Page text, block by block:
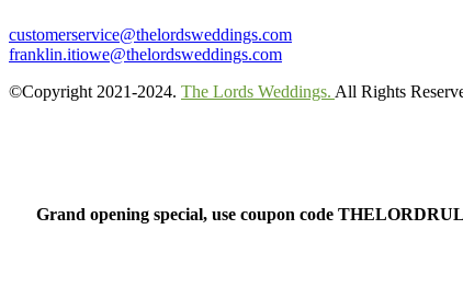
customerservice@thelordsweddings.com
franklin.itiowe@thelordsweddings.com
©Copyright 2021-2024. The Lords Weddings. All Rights
Grand opening special, use coupon code